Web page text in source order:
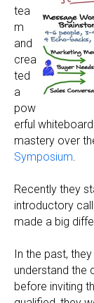
tea
m
and
crea
ted
a
pow
erful
mastery over
Symposium
Recently they
introductory
made a big
In the past,
understand the
before inviting